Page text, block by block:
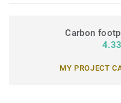
Carbon
MY PROJECT